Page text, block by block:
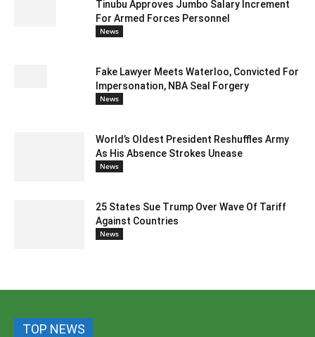
Tinubu Approves Jumbo Salary Increment
For Armed Forces Personnel
News
Fake Lawyer Meets Waterloo, Convicted For
Impersonation, NBA Seal Forgery
News
World’s Oldest President Reshuffles Army
As His Absence Strokes Unease
News
25 States Sue Trump Over Wave Of Tariff
Against Countries
News
TOP NEWS